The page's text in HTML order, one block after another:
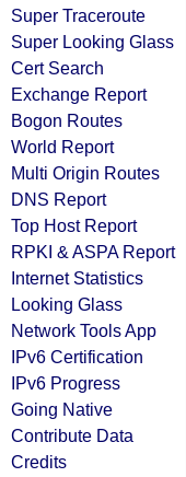
Super Traceroute
Super Looking Glass
Cert Search
Exchange Report
Bogon Routes
World Report
Multi Origin Routes
DNS Report
Top Host Report
RPKI & ASPA Report
Internet Statistics
Looking Glass
Network Tools App
IPv6 Certification
IPv6 Progress
Going Native
Contribute Data
Credits